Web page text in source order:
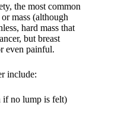
the most common
mass (although
hard mass that
but breast
even painful.
include:
if no lump is felt)